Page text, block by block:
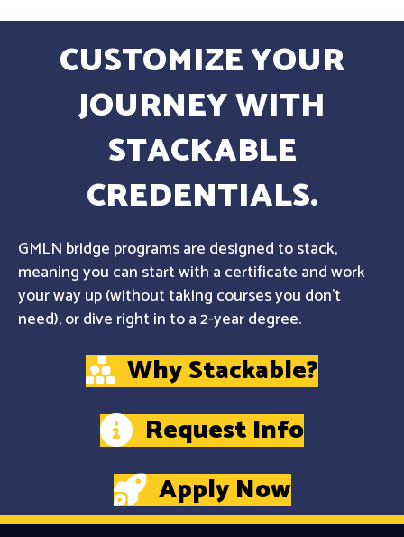
CUSTOMIZE YOUR
JOURNEY WITH
STACKABLE
CREDENTIALS.
GMLN bridge programs are designed to stack,
meaning you can start with a certificate and work
your way up (without taking courses you don't
need), or dive right in to a 2-year degree.
Why Stackable?
Request Info
Apply Now